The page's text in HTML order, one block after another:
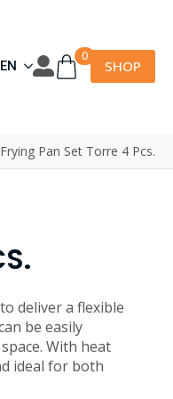
EN
0
SHOP
Pan Set Torre 4 Pcs.
deliver a flexible
be easily
With heat
ideal for both